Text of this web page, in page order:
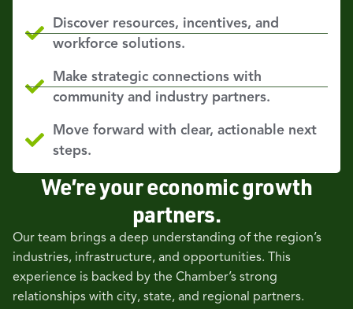
Discover resources, incentives, and
workforce solutions.
Make strategic connections with
community and industry partners.
Move forward with clear, actionable next
steps.
We’re your economic growth
partners.
Our team brings a deep understanding of the region’s
industries, infrastructure, and opportunities. This
experience is backed by the Chamber’s strong
relationships with city, state, and regional partners.